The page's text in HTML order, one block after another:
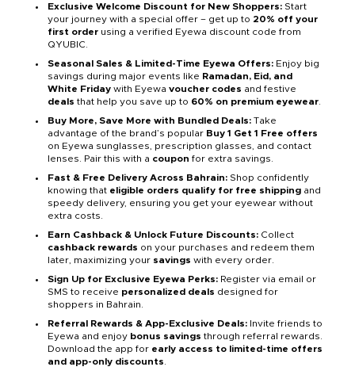
Exclusive Welcome Discount for New Shoppers: Start
your journey with a special offer – get up to 20% off your
first order using a verified Eyewa discount code from
QYUBIC.
Seasonal Sales & Limited-Time Eyewa Offers: Enjoy big
savings during major events like Ramadan, Eid, and
White Friday with Eyewa voucher codes and festive
deals that help you save up to 60% on premium eyewear
Buy More, Save More with Bundled Deals: Take
advantage of the brand’s popular Buy 1 Get 1 Free offers
on Eyewa sunglasses, prescription glasses, and contact
lenses. Pair this with a coupon for extra savings.
Fast & Free Delivery Across Bahrain: Shop confidently
knowing that eligible orders qualify for free shipping and
speedy delivery, ensuring you get your eyewear without
extra costs.
Earn Cashback & Unlock Future Discounts: Collect
cashback rewards on your purchases and redeem them
later, maximizing your savings with every order.
Sign Up for Exclusive Eyewa Perks: Register via email or
SMS to receive personalized deals designed for
shoppers in Bahrain.
Referral Rewards & App-Exclusive Deals: Invite friends to
Eyewa and enjoy bonus savings through referral rewards.
Download the app for early access to limited-time offers
and app-only discounts